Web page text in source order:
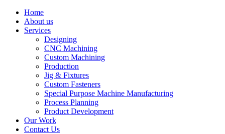
Home
About us
Services
Designing
CNC Machining
Custom Machining
Production
Jig & Fixtures
Custom Fasteners
Special Purpose Machine Manufacturing
Process Planning
Product Development
Our Work
Contact Us